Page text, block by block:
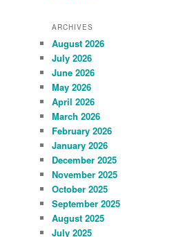
ARCHIVES
August 2026
July 2026
June 2026
May 2026
April 2026
March 2026
February 2026
January 2026
December 2025
November 2025
October 2025
September 2025
August 2025
July 2025